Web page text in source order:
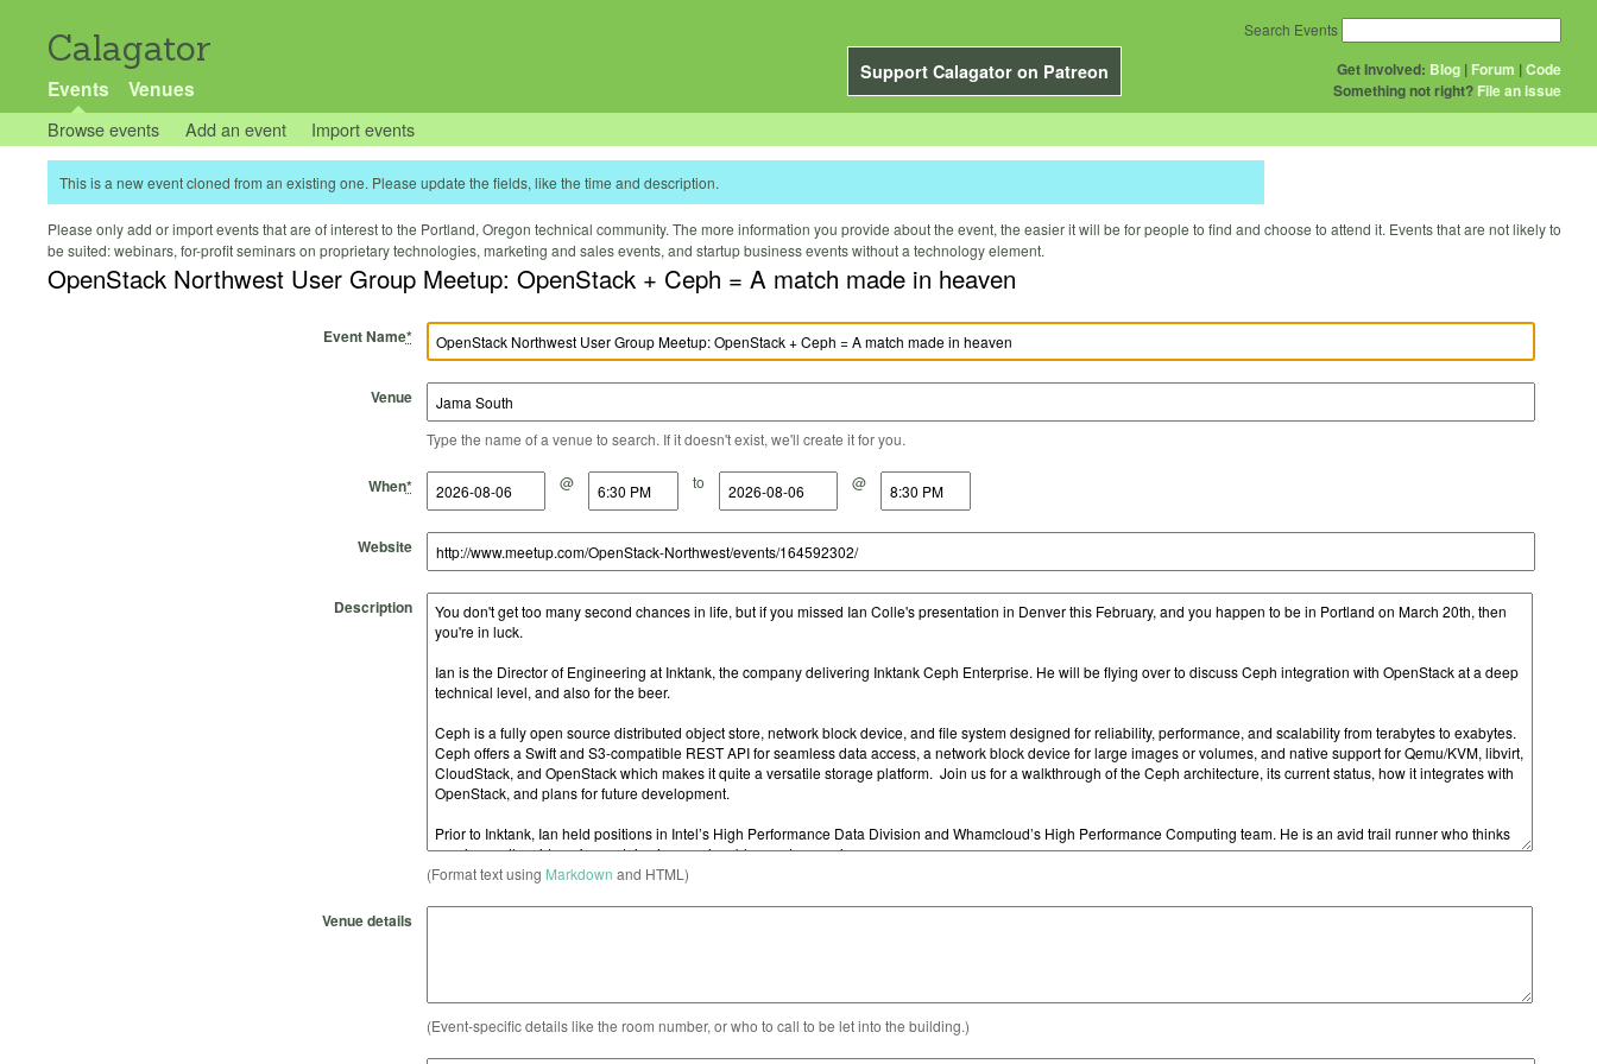
Calagator
Support Calagator on Patreon
Events Venues
Get Involved: Blog | Forum |Code
Something not right? File an issue
Search Events
Browse events Add an event Import events
This is a new event cloned from an existing one. Please update the fields, like the time and description.
Please only add or import events that are of interest to the Portland, Oregon technical community. The more information you provide about the event, the easier it will be for people to find and choose to attend it. Events that are not likely to
be suited: webinars, for-profit seminars on proprietary technologies, marketing and sales events, and startup business events without a technology element.
OpenStack Northwest User Group Meetup: OpenStack + Ceph = A match made in heaven
Event Name*
Venue
Type the name of a venue to search. If it doesn't exist, we'll create it for you.
When*
Start Date @
Start Time to
End Date @
End Time
Website
Description
(Format text using Markdown and HTML)
Venue details
(Event-specific details like the room number, or who to call to be let into the building.)